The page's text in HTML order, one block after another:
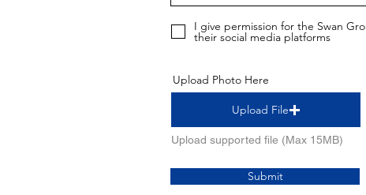
I give permission for the Swan
their social media platforms
Upload Photo Here
Upload File
Upload supported file (Max 15MB)
Submit